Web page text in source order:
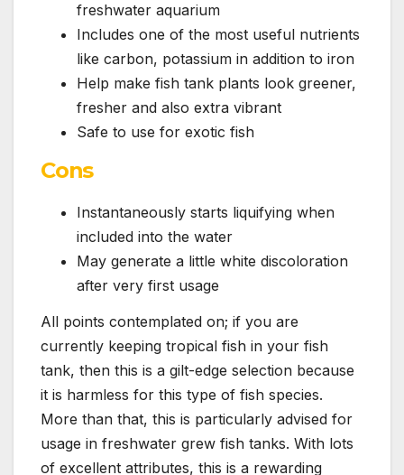
freshwater aquarium
Includes one of the most useful nutrients
like carbon, potassium in addition to iron
Help make fish tank plants look greener,
fresher and also extra vibrant
Safe to use for exotic fish
Cons
Instantaneously starts liquifying when
included into the water
May generate a little white discoloration
after very first usage
All points contemplated on; if you are
currently keeping tropical fish in your fish
tank, then this is a gilt-edge selection because
it is harmless for this type of fish species.
More than that, this is particularly advised for
usage in freshwater grew fish tanks. With lots
of excellent attributes, this is a rewarding